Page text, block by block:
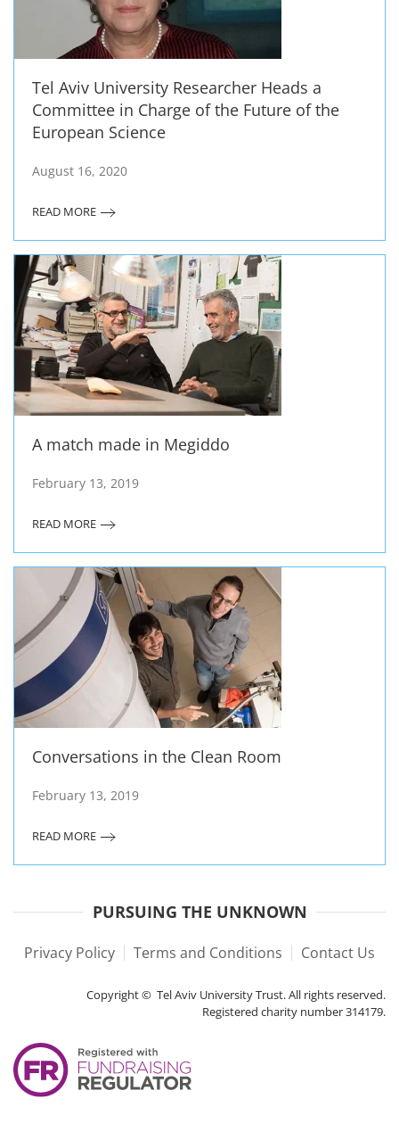
Tel Aviv University Researcher Heads a
Committee in Charge of the Future of the
European Science
August 16, 2020
READ MORE
A match made in Megiddo
February 13, 2019
READ MORE
Conversations in the Clean Room
February 13, 2019
READ MORE
PURSUING THE UNKNOWN
Privacy Policy Terms and Conditions Contact Us
Copyright © Tel Aviv University Trust. All rights reserved.
Registered charity number 314179.